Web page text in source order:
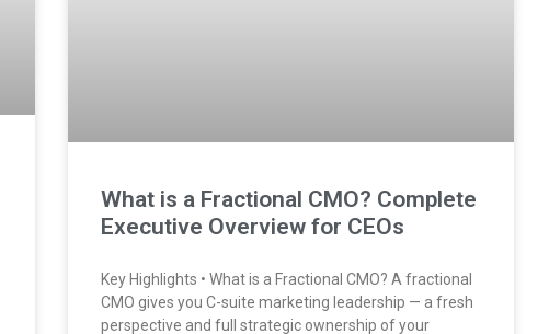
What is a Fractional CMO? Complete
Executive Overview for CEOs
Key Highlights • What is a Fractional CMO? A fractional
CMO gives you C-suite marketing leadership — a fresh
perspective and full strategic ownership of your